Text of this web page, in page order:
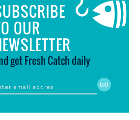
OUR
get Fresh Catch daily